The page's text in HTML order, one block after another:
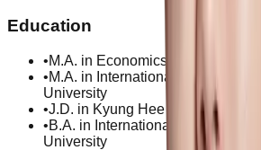
Education
•M.A. in Economics, Rutgers
•M.A. in International Trade &
University
•J.D. in Kyung Hee University
•B.A. in International Trade and
University